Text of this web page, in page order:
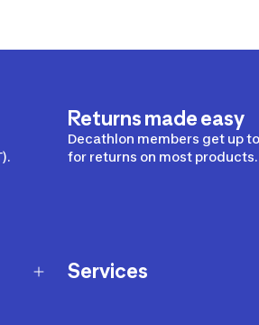
Returns made easy
Decathlon members get up
for returns on most products.
Services